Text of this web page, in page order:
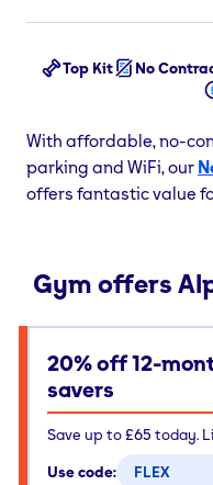
Top Kit No
With affordable, no-
parking and WiFi, our
offers fantastic value
Gym offers
20% off 12-
savers
Save up to £65 today.
Use code:
FLEX